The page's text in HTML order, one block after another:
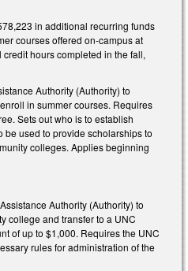
in additional recurring funds
courses offered on-campus at
hours completed in the fall,
Authority (Authority) to
in summer courses. Requires
Sets out who is to establish
used to provide scholarships to
colleges. Applies beginning
Authority (Authority) to
college and transfer to a UNC
of up to $1,000. Requires the UNC
rules for administration of the